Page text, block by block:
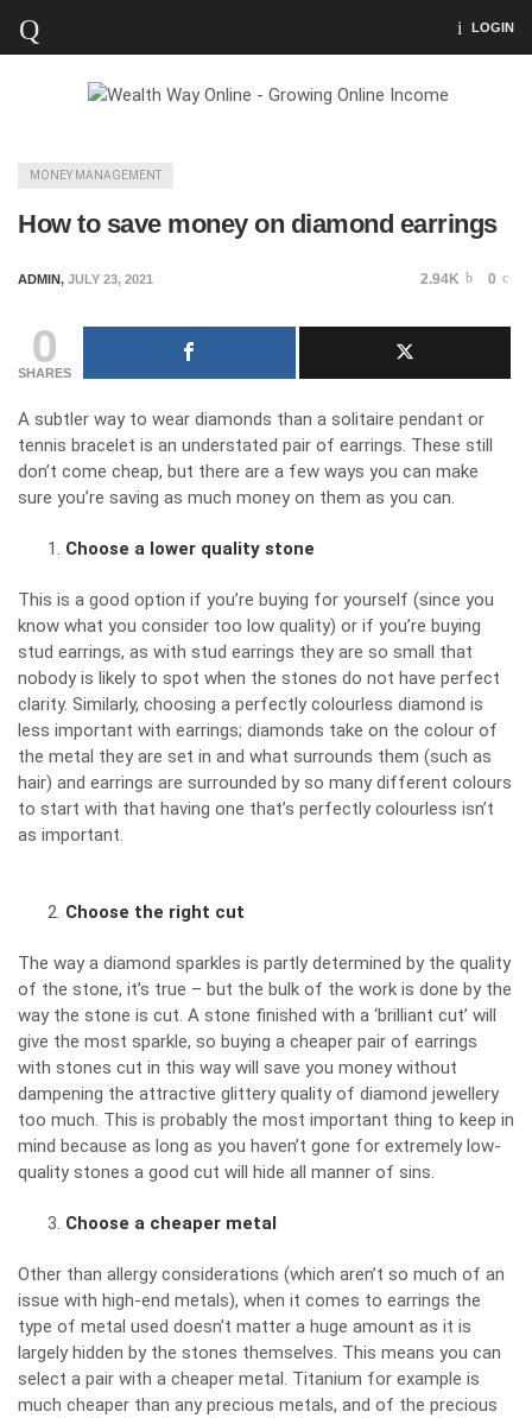
LOGIN
MONEY MANAGEMENT
How to save money on diamond earrings
ADMIN, JULY 23, 2021 2.94K 0
0
SHARES
A subtler way to wear diamonds than a solitaire pendant or
tennis bracelet is an understated pair of earrings. These still
don’t come cheap, but there are a few ways you can make
sure you’re saving as much money on them as you can.
Choose a lower quality stone
This is a good option if you’re buying for yourself (since you
know what you consider too low quality) or if you’re buying
stud earrings, as with stud earrings they are so small that
nobody is likely to spot when the stones do not have perfect
clarity. Similarly, choosing a perfectly colourless diamond is
less important with earrings; diamonds take on the colour of
the metal they are set in and what surrounds them (such as
hair) and earrings are surrounded by so many different colours
to start with that having one that’s perfectly colourless isn’t
as important.
Choose the right cut
The way a diamond sparkles is partly determined by the quality
of the stone, it’s true – but the bulk of the work is done by the
way the stone is cut. A stone finished with a ‘brilliant cut’ will
give the most sparkle, so buying a cheaper pair of earrings
with stones cut in this way will save you money without
dampening the attractive glittery quality of diamond jewellery
too much. This is probably the most important thing to keep in
mind because as long as you haven’t gone for extremely low-
quality stones a good cut will hide all manner of sins.
Choose a cheaper metal
Other than allergy considerations (which aren’t so much of an
issue with high-end metals), when it comes to earrings the
type of metal used doesn’t matter a huge amount as it is
largely hidden by the stones themselves. This means you can
select a pair with a cheaper metal. Titanium for example is
much cheaper than any precious metals, and of the precious